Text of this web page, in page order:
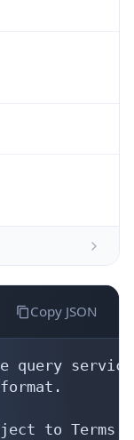
Copy JSON
query
to Terms